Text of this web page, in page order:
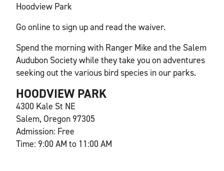
Hoodview Park
Go online to sign up and read the waiver.
Spend the morning with Ranger Mike and the Salem
Audubon Society while they take you on adventures
seeking out the various bird species in our parks.
HOODVIEW PARK
4300 Kale St NE
Salem, Oregon 97305
Admission: Free
Time: 9:00 AM to 11:00 AM